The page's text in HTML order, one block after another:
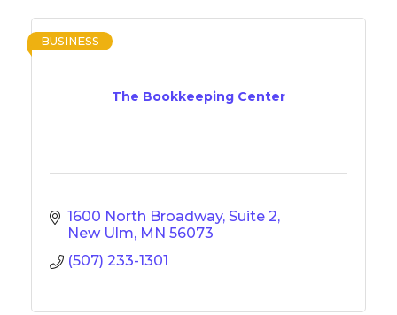
The Bookkeeping Center
BUSINESS
1600 North Broadway, Suite 2
New Ulm MN 56073
(507) 233-1301